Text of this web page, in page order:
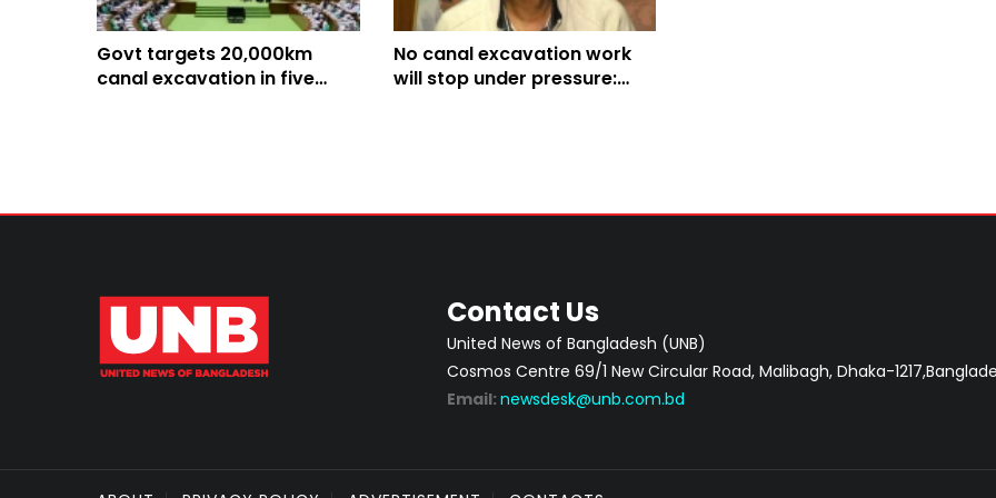
Govt targets 20,000km
canal excavation in five
No canal excavation work
will stop under pressure:
Contact Us
United News of Bangladesh (UNB)
Cosmos Centre 69/1 New Circular Road, Malibagh, Dhaka-
Email: newsdesk@unb.com.bd